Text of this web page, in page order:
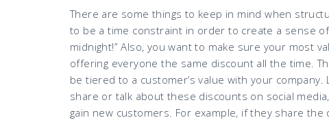
There are some things to keep in mind when
to be a time constraint in order to create a sense
midnight!” Also, you want to make sure your most
offering everyone the same discount all the time.
be tiered to a customer’s value with your
share or talk about these discounts on social
gain new customers. For example, if they share